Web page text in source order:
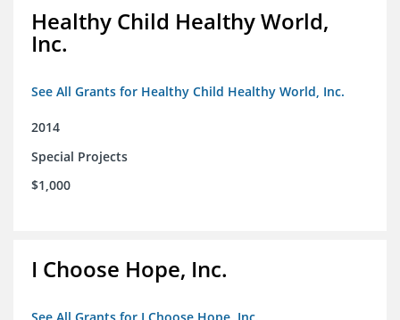
Healthy Child Healthy World,
Inc.
See All Grants for Healthy Child Healthy World, Inc.
2014
Special Projects
$1,000
I Choose Hope, Inc.